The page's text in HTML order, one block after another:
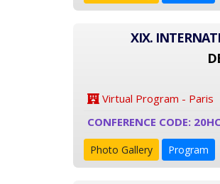
XIX.
Virtual Program - Paris
CONFERENCE CODE:
Photo Gallery Program